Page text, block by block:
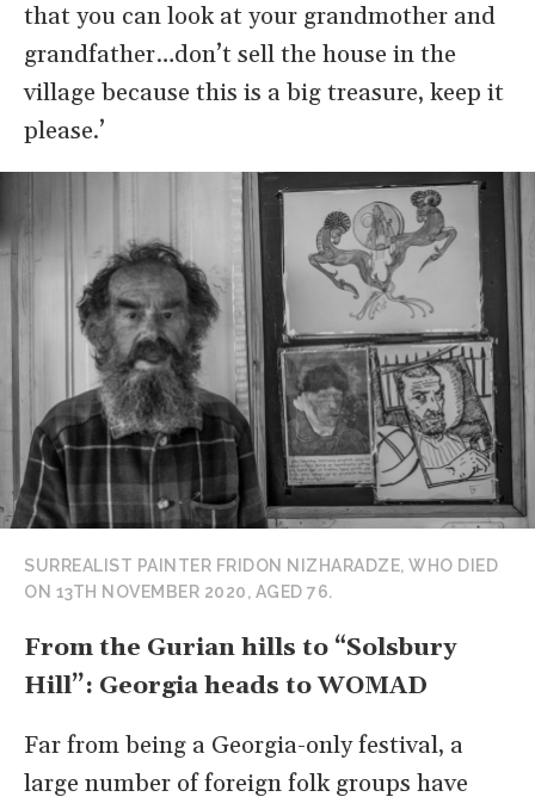
that you can look at your grandmother and
grandfather…don’t sell the house in the
village because this is a big treasure, keep it
please.’
SURREALIST PAINTER FRIDON NIZHARADZE, WHO DIED
ON 13TH NOVEMBER 2020, AGED 76.
From the Gurian hills to “Solsbury
Hill”: Georgia heads to WOMAD
Far from being a Georgia-only festival, a
large number of foreign folk groups have